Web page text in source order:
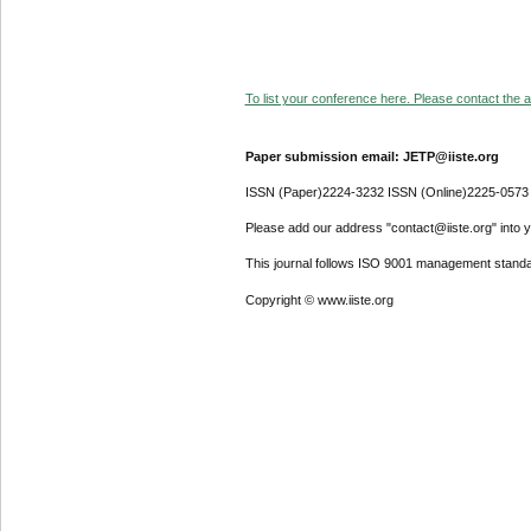
To list your conference here. Please contact the
Paper submission email: JETP@iiste.org
ISSN (Paper)2224-3232 ISSN (Online)2225-0573
Please add our address "contact@iiste.org" into
This journal follows ISO 9001 management
Copyright © www.iiste.org